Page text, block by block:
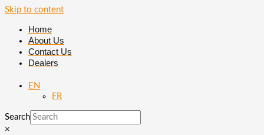
Skip to content
Home
About Us
Contact Us
Dealers
EN
FR
Search
×